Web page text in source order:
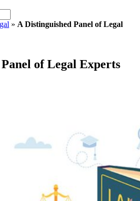
» A Distinguished Panel of Legal
of Legal Experts